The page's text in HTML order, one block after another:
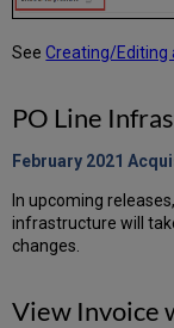
SeeCreating/Editing
PO Line
February 2021
In upcoming
infrastructure will
changes.
View Invoice